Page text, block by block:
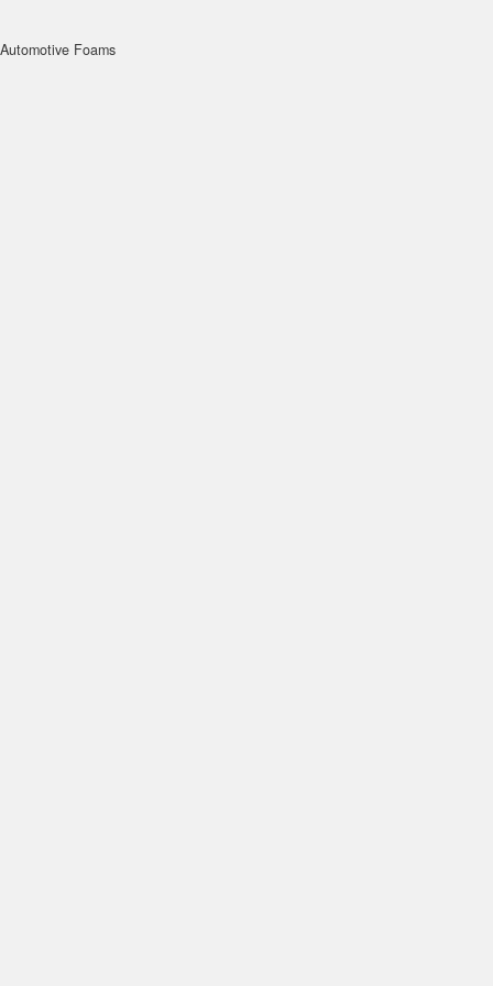
Automotive Foams